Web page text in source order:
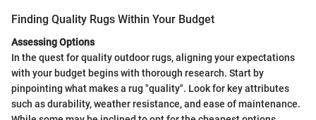
Finding Quality Rugs Within Your Budget
Assessing Options
In the quest for quality outdoor rugs, aligning your expectations
with your budget begins with thorough research. Start by
pinpointing what makes a rug "quality". Look for key attributes
such as durability, weather resistance, and ease of maintenance.